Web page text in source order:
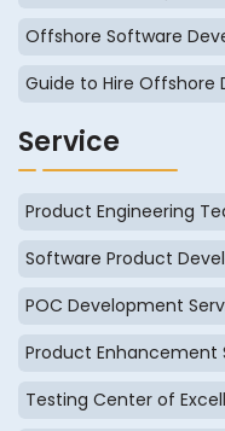
Offshore Software
Guide to Hire Offshore
Service
Product Engineering
Software Product
POC Development
Product Enhancement
Testing Center of